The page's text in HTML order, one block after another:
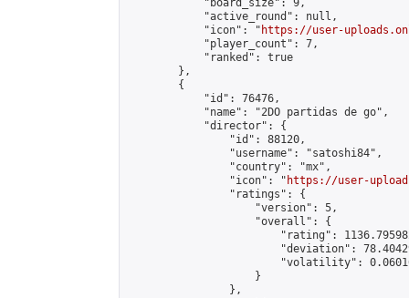
            "board_size": 9,
            "active_round": null,
            "icon": "
https://user-
            "player_count": 7,
            "ranked": true
        },
        {
            "id": 76476,
            "name": "2DO partidas de go",
            "director": {
                "id": 88120,
                "username": "satoshi84",
                "country": "mx",
                "icon": "
https://user-
                "ratings": {
                    "version": 5,
                    "overall": {
"rating":
"deviation":
"volatility":
                    }
                },